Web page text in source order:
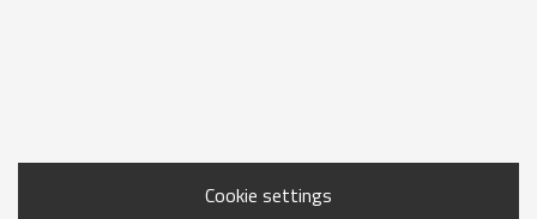
Cookie settings